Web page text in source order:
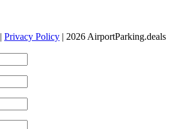
| Privacy Policy | 2026 AirportParking.deals